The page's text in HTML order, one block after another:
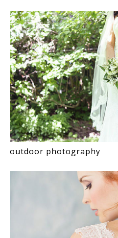
outdoor photography